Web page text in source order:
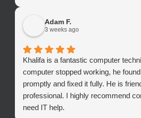
Adam F.
3 weeks ago
Khalifa is a fantastic computer
computer stopped working, he
promptly and fixed it fully. He is
professional. I highly recommend
need IT help.